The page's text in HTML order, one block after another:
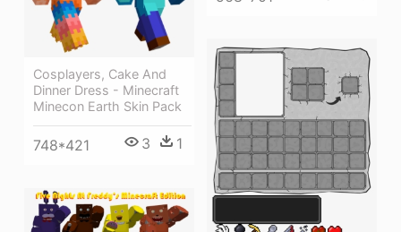
Cosplayers, Cake And
Dinner Dress - Minecraft
Minecon Earth Skin Pack
748*421 3 1